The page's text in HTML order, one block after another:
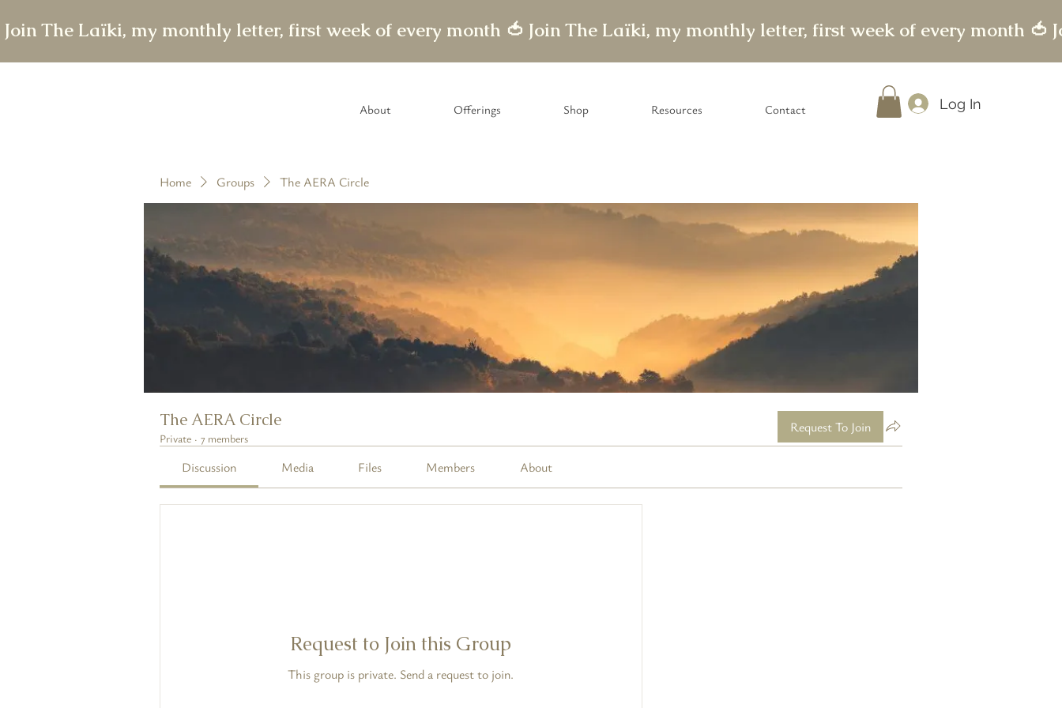
Join The Laïki, my monthly letter, first week of every month 🍅
About Offerings Shop Resources Contact Log In
Home Groups The AERA Circle
The AERA Circle
Private · 7 members
Request To Join
Discussion Media Files Members About
Request to Join this Group
This group is private. Send a request to join.